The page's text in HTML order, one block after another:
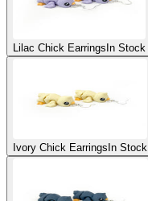
Lilac Chick Earrings In Stock
Ivory Chick Earrings In Stock